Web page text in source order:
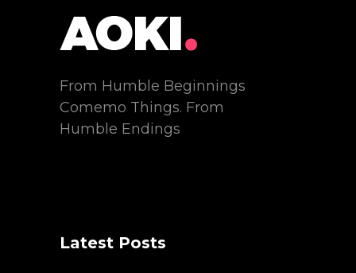
From Humble Beginnings
Comemo Things. From
Humble Endings
Latest Posts